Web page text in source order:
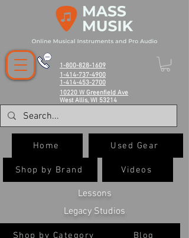
Shop by Category
Shop by Brand Videos
Home Used Gear
Blog
1-800-828-1609
1-414-737-4900
10220 W Greenfield Ave
West Allis, WI 53214
1-414-453-2700
Legacy Studios
Lessons